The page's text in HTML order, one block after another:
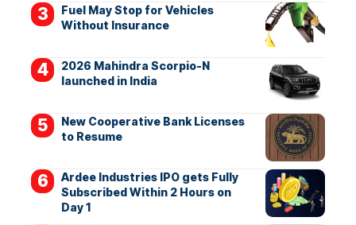
Fuel May Stop for Vehicles
Without Insurance
2026 Mahindra Scorpio-N
launched in India
New Cooperative Bank Licenses
to Resume
Ardee Industries IPO gets Fully
Subscribed Within 2 Hours on
Day 1